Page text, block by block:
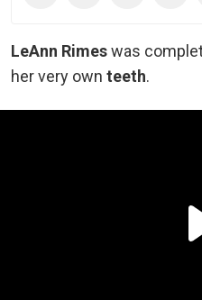
LeAnn Rimeswas
her very own teeth.